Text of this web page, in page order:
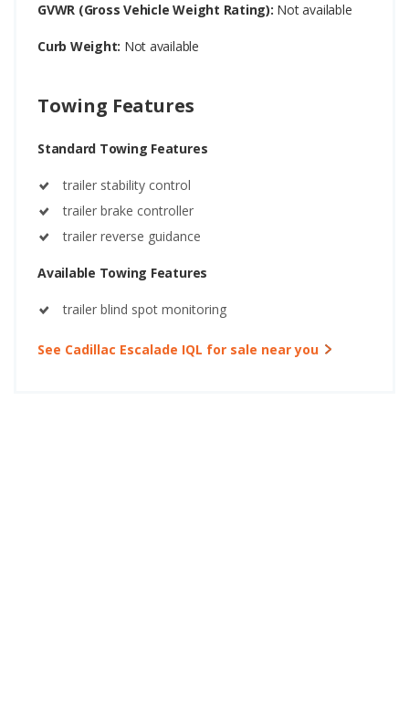
GVWR (Gross Vehicle Weight Rating): Not available
Curb Weight: Not available
Towing Features
Standard Towing Features
trailer stability control
trailer brake controller
trailer reverse guidance
Available Towing Features
trailer blind spot monitoring
See Cadillac Escalade IQL for sale near you